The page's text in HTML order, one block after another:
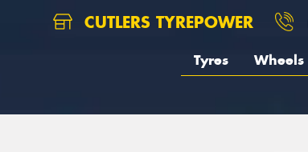
CUTLERS TYREPOWER
Tyres Wheels